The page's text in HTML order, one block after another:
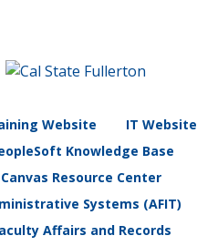
Website
IT Website
Knowledge Base
Canvas Resource Center
Systems (AFIT)
Affairs and Records